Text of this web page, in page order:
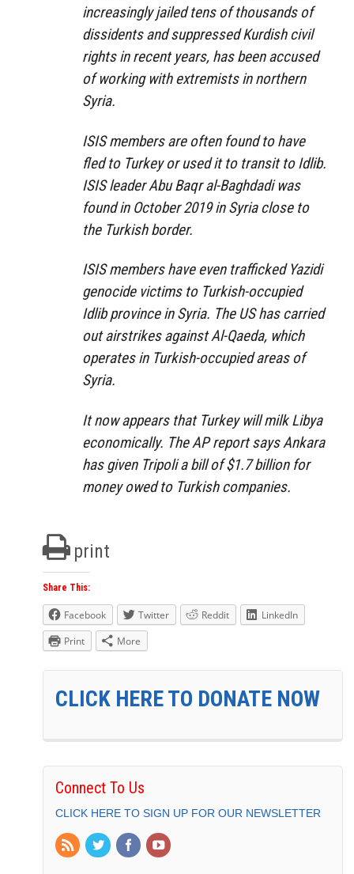
increasingly jailed tens of thousands of
dissidents and suppressed Kurdish civil
rights in recent years, has been accused
of working with extremists in northern
Syria.
ISIS members are often found to have
fled to Turkey or used it to transit to Idlib.
ISIS leader Abu Baqr al-Baghdadi was
found in October 2019 in Syria close to
the Turkish border.
ISIS members have even trafficked Yazidi
genocide victims to Turkish-occupied
Idlib province in Syria. The US has carried
out airstrikes against Al-Qaeda, which
operates in Turkish-occupied areas of
Syria.
It now appears that Turkey will milk Libya
economically. The AP report says Ankara
has given Tripoli a bill of $1.7 billion for
money owed to Turkish companies.
print
Share This:
Facebook Twitter Reddit
LinkedIn
Print
More
CLICK HERE TO DONATE NOW
Connect To Us
CLICK HERE TO SIGN UP FOR OUR NEWSLETTER